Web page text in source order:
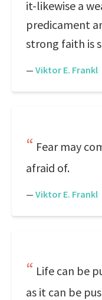
it-likewise a
predicament
strong faith is
— Viktor E. Frankl
Fear may
afraid of.
— Viktor E. Frankl
Life can be
as it can be